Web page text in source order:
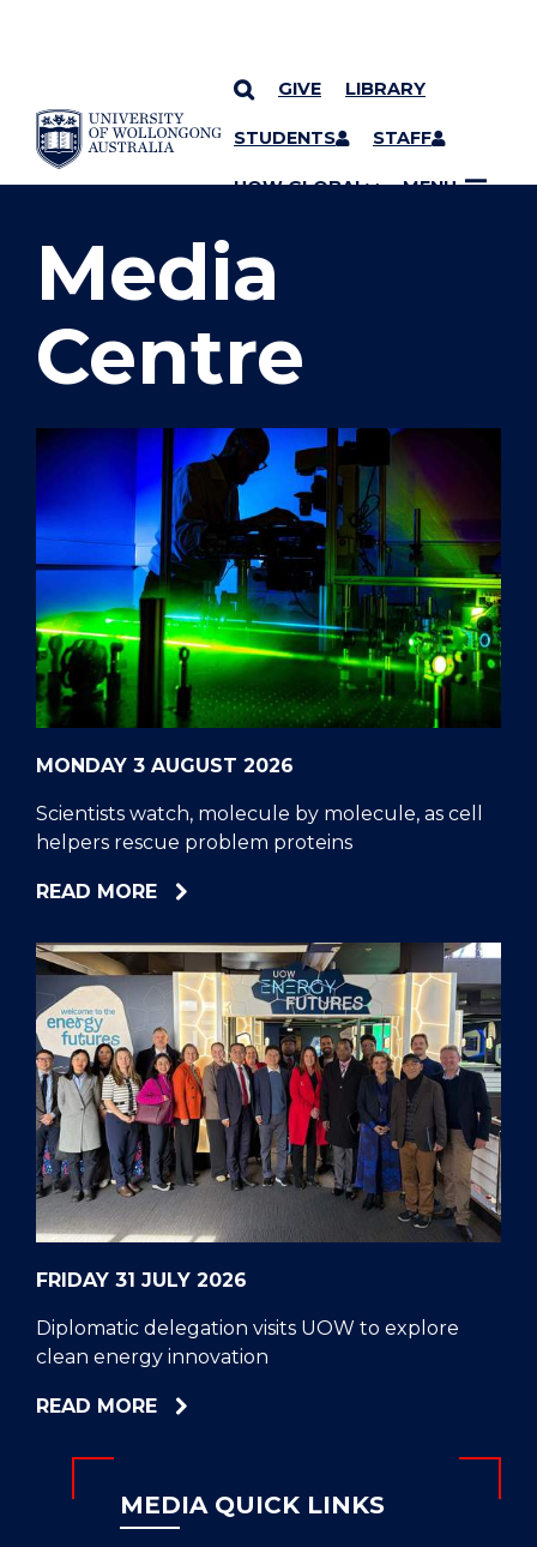
SKIP TO CONTENT
GIVE LIBRARY
STUDENTS STAFF
UOW GLOBAL MENU
YOU ARE HERE
Media
Centre
MONDAY 3 AUGUST 2026
Scientists watch, molecule by molecule, as cell
helpers rescue problem proteins
READ MOREABOUT
WATCH,
MOLECULE
BY
MOLECULE,
AS
CELL
HELPERS
RESCUE
PROBLEM
PROTEINS
FRIDAY 31 JULY 2026
Diplomatic delegation visits UOW to explore
clean energy innovation
READ MOREABOUT
UOW
MEDIA QUICK LINKS